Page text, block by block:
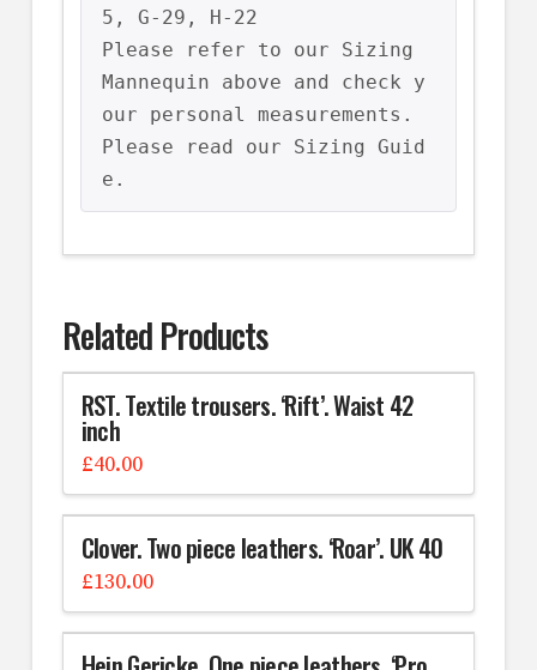
5, G-29, H-22
Please refer to our Sizing
Mannequin above and check y
our personal measurements.
Please read our Sizing Guid
e.
Related Products
RST. Textile trousers. ‘Rift’. Waist 42
inch
£40.00
Clover. Two piece leathers. ‘Roar’. UK 40
£130.00